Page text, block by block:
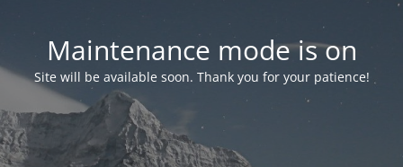
Maintenance mode is on
Site will be available soon. Thank you for your patience!